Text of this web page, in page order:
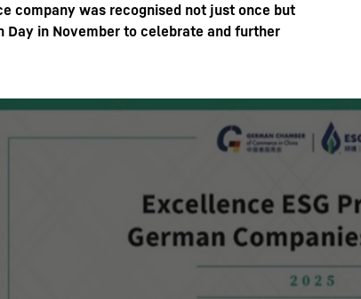
company was recognised not just once but
Day in November to celebrate and further